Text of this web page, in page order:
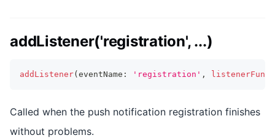
addListener('registration', ...)
addListener( eventName : 'registration' , listenerFunc
Called when the push notification registration finishes
without problems.